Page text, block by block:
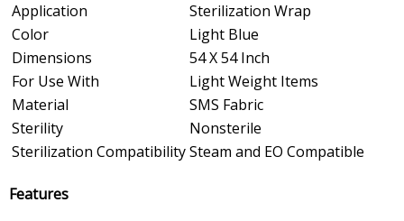
Application
Sterilization Wrap
Color
Light Blue
Dimensions
54 X 54 Inch
For Use With
Light Weight Items
Material
SMS Fabric
Sterility
Nonsterile
Sterilization CompatibilitySteam and EO Compatible
Features